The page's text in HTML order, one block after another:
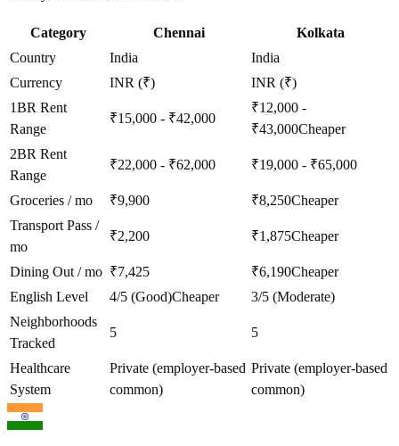
Category Chennai
Kolkata
Country
India
India
Currency
INR (₹)
INR (₹)
1BR Rent
Range
₹15,000 - ₹42,000
₹12,000 -
₹43,000Cheaper
2BR Rent
Range
₹22,000 - ₹62,000 ₹19,000 - ₹65,000
Groceries / mo ₹9,900 ₹8,250Cheaper
Transport Pass /
mo
₹2,200 ₹1,875Cheaper
Dining Out / mo ₹7,425 ₹6,190Cheaper
English Level
4/5 (Good)Cheaper
3/5 (Moderate)
Neighborhoods
Tracked
5 5
Healthcare
System
Private (employer-based
common)
Private (employer-based
common)